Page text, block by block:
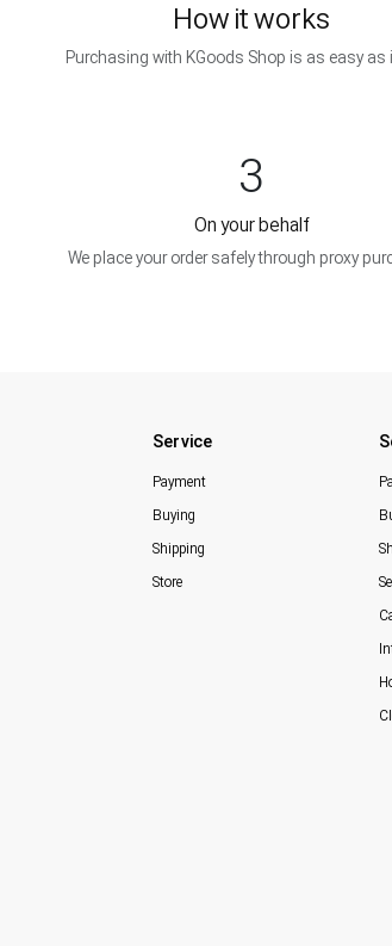
How it works
Purchasing with KGoods Shop is as easy as
3
On your behalf
We place your order safely through proxy
Service
Payment
Buying
Shipping
Store